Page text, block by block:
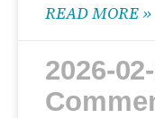
READ MORE »
2026-